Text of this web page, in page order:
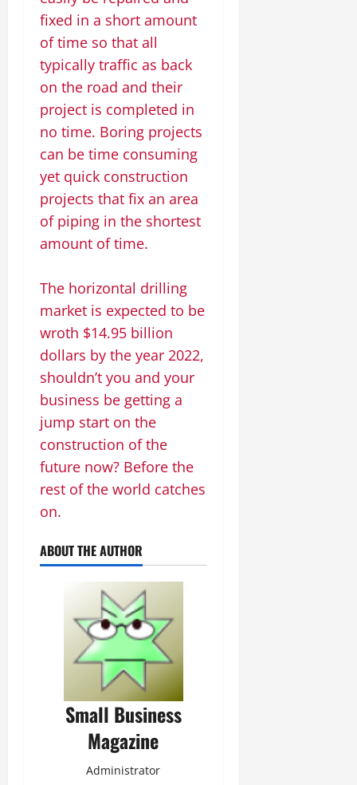
fixed in a short amount
of time so that all
typically traffic as back
on the road and their
project is completed in
no time. Boring projects
can be time consuming
yet quick construction
projects that fix an area
of piping in the shortest
amount of time.
The horizontal drilling
market is expected to be
wroth $14.95 billion
dollars by the year 2022,
shouldn’t you and your
business be getting a
jump start on the
construction of the
future now? Before the
rest of the world catches
on.
ABOUT THE AUTHOR
Small Business
Magazine
Administrator